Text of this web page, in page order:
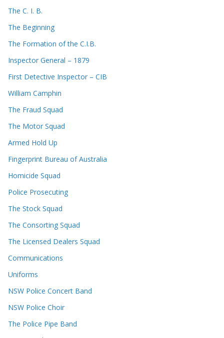
The C. I. B.
The Beginning
The Formation of the C.I.B.
Inspector General – 1879
First Detective Inspector – CIB
William Camphin
The Fraud Squad
The Motor Squad
Armed Hold Up
Fingerprint Bureau of Australia
Homicide Squad
Police Prosecuting
The Stock Squad
The Consorting Squad
The Licensed Dealers Squad
Communications
Uniforms
NSW Police Concert Band
NSW Police Choir
The Police Pipe Band